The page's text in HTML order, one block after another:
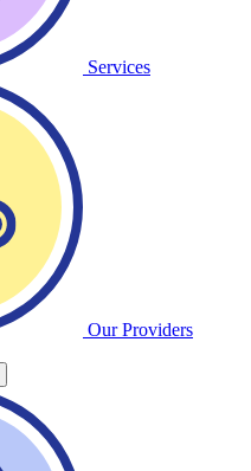
Services
Our Providers